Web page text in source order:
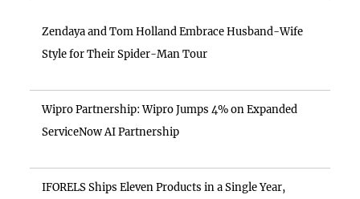
Zendaya and Tom Holland Embrace Husband-Wife
Style for Their Spider-Man Tour
Wipro Partnership: Wipro Jumps 4% on Expanded
ServiceNow AI Partnership
IFORELS Ships Eleven Products in a Single Year,